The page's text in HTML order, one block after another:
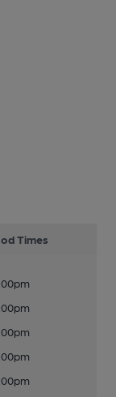
Times